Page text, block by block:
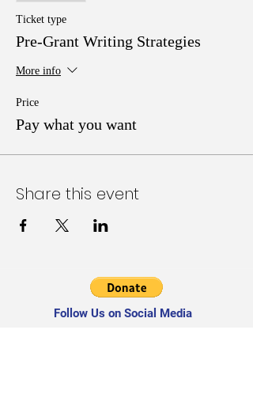
Ticket type
Pre-Grant Writing Strategies
More info
Price
Pay what you want
Share this event
Follow Us on Social Media